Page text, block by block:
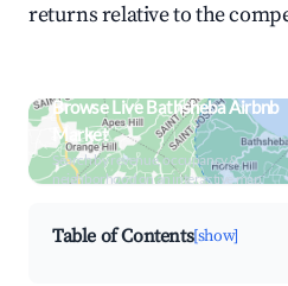
returns relative to the
Browse Live Bathsheba Airbnb
Market
Search by revenue, occupancy &
neighborhood on an interactive map
Table of Contents[show]